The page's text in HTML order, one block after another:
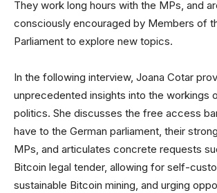
They work long hours with the MPs, and
consciously encouraged by Members of
Parliament to explore new topics.
In the following interview, Joana Cotar
unprecedented insights into the workings
politics. She discusses the free access
have to the German parliament, their
MPs, and articulates concrete requests
Bitcoin legal tender, allowing for self-
sustainable Bitcoin mining, and urging